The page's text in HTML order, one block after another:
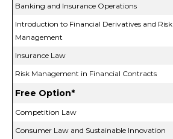
Banking and Insurance Operations
Introduction to Financial Derivatives and Risk
Management
Insurance Law
Risk Management in Financial Contracts
Free Option*
Competition Law
Consumer Law and Sustainable Innovation